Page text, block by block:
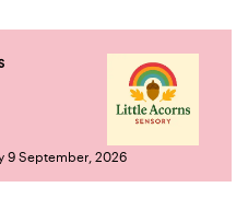
9 September, 2026